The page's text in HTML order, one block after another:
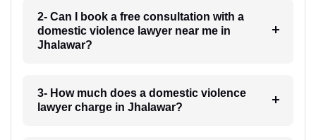
2- Can I book a free consultation with a
domestic violence lawyer near me in
Jhalawar?
3- How much does a domestic violence
lawyer charge in Jhalawar?